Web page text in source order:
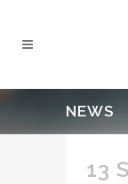
NEWS
13